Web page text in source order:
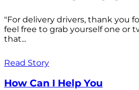
"For delivery drivers, thank you
feel free to grab yourself one or
that...
Read Story
How Can I Help You